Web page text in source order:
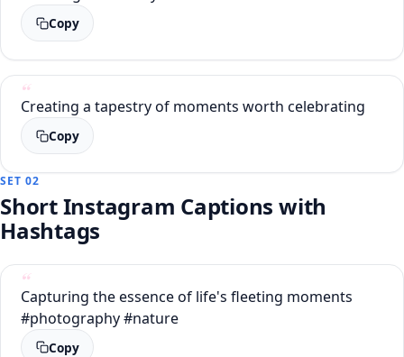
Copy
Creating a tapestry of moments worth celebrating
Copy
SET 02
Short Instagram Captions with
Hashtags
Capturing the essence of life's fleeting moments
#photography #nature
Copy